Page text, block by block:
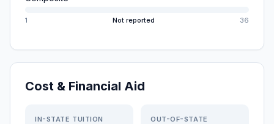
1 Not reported 36
Cost & Financial Aid
IN-STATE TUITION OUT-OF-STATE